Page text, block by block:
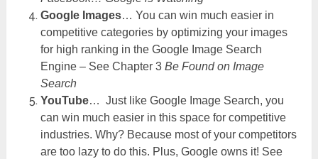
Google Images… You can win much easier in
competitive categories by optimizing your images
for high ranking in the Google Image Search
Engine – See Chapter 3 Be Found on Image
Search
YouTube… Just like Google Image Search, you
can win much easier in this space for competitive
industries. Why? Because most of your competitors
are too lazy to do this. Plus, Google owns it! See